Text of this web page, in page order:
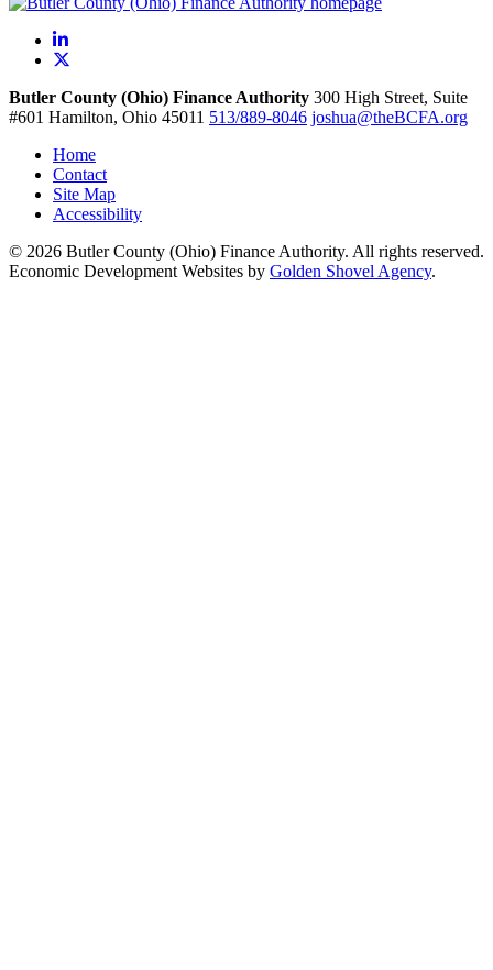
LinkedIn
Butler County (Ohio) Finance Authority 300 High Street, Suite
#601 Hamilton, Ohio 45011 513/889-8046 joshua@theBCFA.org
Home
Contact
Site Map
Accessibility
© 2026 Butler County (Ohio) Finance Authority. All rights reserved.
Economic Development Websites by Golden Shovel Agency.